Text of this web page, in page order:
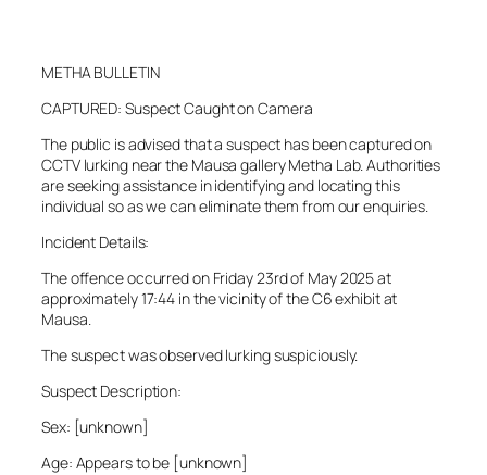
METHA BULLETIN
CAPTURED: Suspect Caught on Camera
The public is advised that a suspect has been captured on
CCTV lurking near the Mausa gallery Metha Lab. Authorities
are seeking assistance in identifying and locating this
individual so as we can eliminate them from our enquiries.
Incident Details:
The offence occurred on Friday 23rd of May 2025 at
approximately 17:44 in the vicinity of the C6 exhibit at
Mausa.
The suspect was observed lurking suspiciously.
Suspect Description:
Sex: [unknown]
Age: Appears to be [unknown]